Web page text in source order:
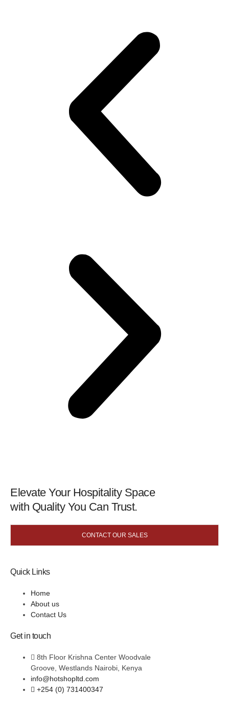
Elevate Your Hospitality Space
with Quality You Can Trust.
CONTACT OUR SALES
Quick Links
Home
About us
Contact Us
Get in touch
8th Floor Krishna Center Woodvale
Groove, Westlands Nairobi, Kenya
info@hotshopltd.com
+254 (0) 731400347